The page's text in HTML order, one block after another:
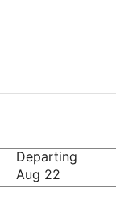
Departing
Aug 22